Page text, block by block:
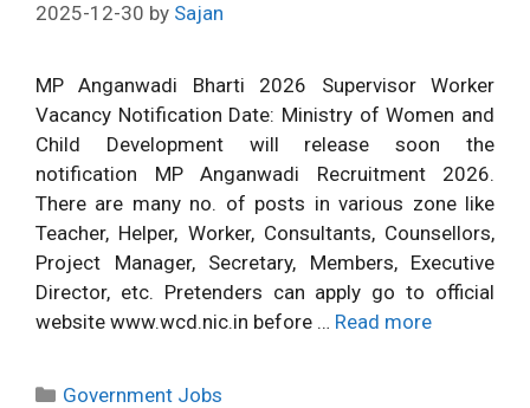
2025-12-30 by Sajan
MP Anganwadi Bharti 2026 Supervisor Worker
Vacancy Notification Date: Ministry of Women and
Child Development will release soon the
notification MP Anganwadi Recruitment 2026.
There are many no. of posts in various zone like
Teacher, Helper, Worker, Consultants, Counsellors,
Project Manager, Secretary, Members, Executive
Director, etc. Pretenders can apply go to official
website www.wcd.nic.in before … Read more
Categories
Government Jobs